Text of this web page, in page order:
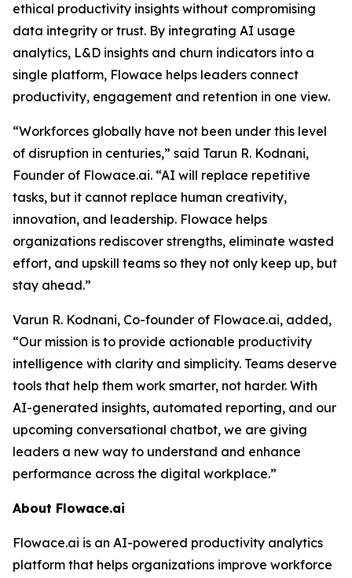
ethical productivity insights without compromising
data integrity or trust. By integrating AI usage
analytics, L&D insights and churn indicators into a
single platform, Flowace helps leaders connect
productivity, engagement and retention in one view.
“Workforces globally have not been under this level
of disruption in centuries,” said Tarun R. Kodnani,
Founder of Flowace.ai. “AI will replace repetitive
tasks, but it cannot replace human creativity,
innovation, and leadership. Flowace helps
organizations rediscover strengths, eliminate wasted
effort, and upskill teams so they not only keep up, but
stay ahead.”
Varun R. Kodnani, Co-founder of Flowace.ai, added,
“Our mission is to provide actionable productivity
intelligence with clarity and simplicity. Teams deserve
tools that help them work smarter, not harder. With
AI-generated insights, automated reporting, and our
upcoming conversational chatbot, we are giving
leaders a new way to understand and enhance
performance across the digital workplace.”
About Flowace.ai
Flowace.ai is an AI-powered productivity analytics
platform that helps organizations improve workforce